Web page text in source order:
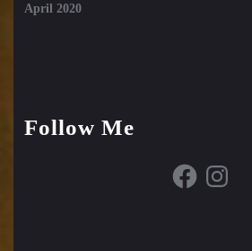
April 2020
Follow Me
FacebookInstagram